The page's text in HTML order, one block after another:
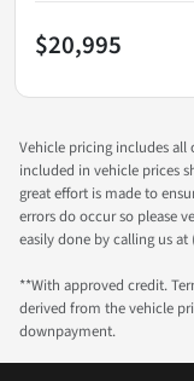
$20,995
Vehicle pricing includes all
included in vehicle prices
great effort is made to
errors do occur so please
easily done by calling us at
**With approved credit.
derived from the vehicle
downpayment.